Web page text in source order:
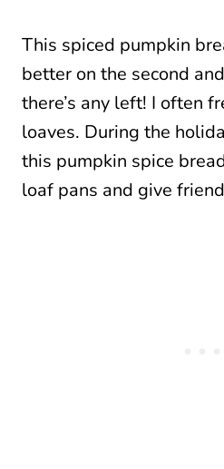
This spiced pumpkin
better on the second
there’s any left! I often
loaves. During the
this pumpkin spice
loaf pans and give